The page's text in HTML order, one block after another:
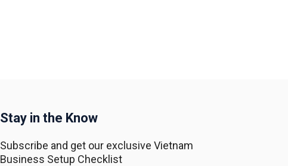
Stay in the Know
Subscribe and get our exclusive Vietnam
Business Setup Checklist